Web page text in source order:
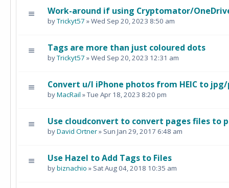
Work-around if using Cryptomator/
byTrickyt57 » Wed Sep 20, 2023 8:50 am
Tags are more than just coloured dots
byTrickyt57 » Wed Sep 20, 2023 12:31 am
Convert u/l iPhone photos from HEIC to
byMacRail » Tue Apr 18, 2023 8:20 pm
Use cloudconvert to convert pages files to
byDavid Ortner» Sun Jan 29, 2017 6:48 am
Use Hazel to Add Tags to Files
bybiznachio » Sat Aug 04, 2018 10:35 am